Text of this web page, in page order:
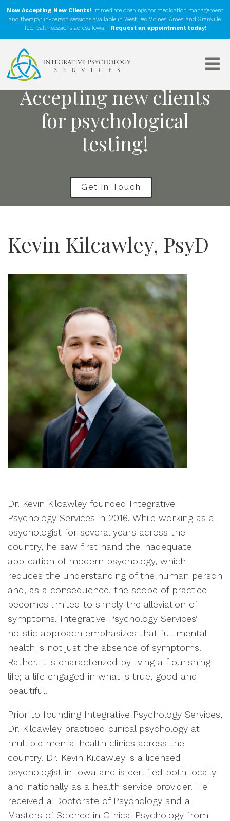
Now Accepting New Clients! Immediate openings for medication management
and therapy: in-person sessions available in West Des Moines, Ames, and Granville.
Telehealth sessions across Iowa. - Request an appointment today!
Accepting new clients
for psychological
testing!
Get in Touch
Kevin Kilcawley, PsyD
Dr. Kevin Kilcawley founded Integrative
Psychology Services in 2016. While working as a
psychologist for several years across the
country, he saw first hand the inadequate
application of modern psychology, which
reduces the understanding of the human person
and, as a consequence, the scope of practice
becomes limited to simply the alleviation of
symptoms. Integrative Psychology Services’
holistic approach emphasizes that full mental
health is not just the absence of symptoms.
Rather, it is characterized by living a flourishing
life; a life engaged in what is true, good and
beautiful.
Prior to founding Integrative Psychology Services,
Dr. Kilcawley practiced clinical psychology at
multiple mental health clinics across the
country. Dr. Kevin Kilcawley is a licensed
psychologist in Iowa and is certified both locally
and nationally as a health service provider. He
received a Doctorate of Psychology and a
Masters of Science in Clinical Psychology from